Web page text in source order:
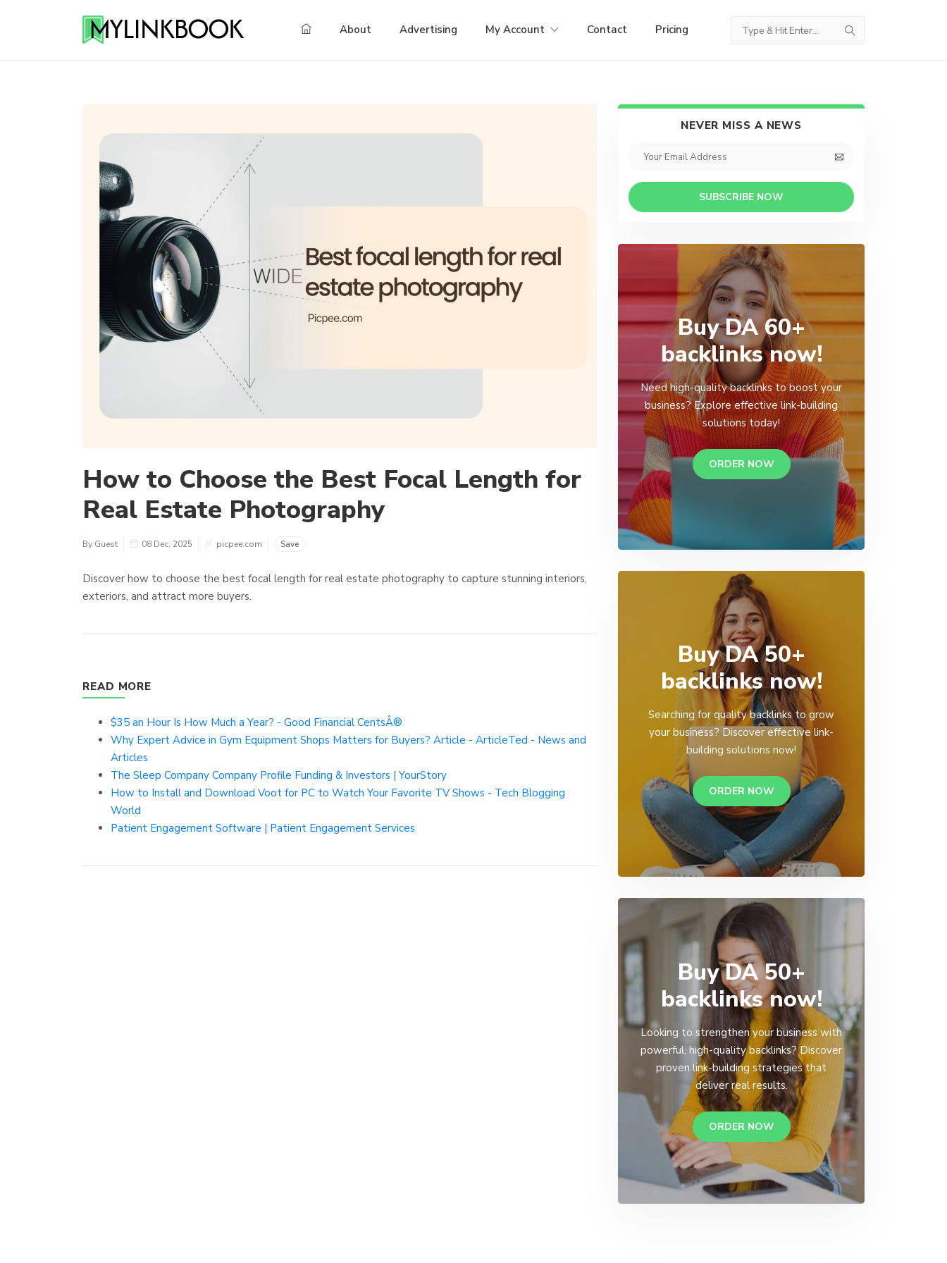
About Advertising My Account Contact Pricing
How to Choose the Best Focal Length for
Real Estate Photography
By Guest 08 Dec, 2025 picpee.com Save
Discover how to choose the best focal length for real estate photography to capture stunning interiors,
exteriors, and attract more buyers.
READ MORE
$35 an Hour Is How Much a Year? - Good Financial CentsÂ®
Why Expert Advice in Gym Equipment Shops Matters for Buyers? Article - ArticleTed - News and
Articles
The Sleep Company Company Profile Funding & Investors | YourStory
How to Install and Download Voot for PC to Watch Your Favorite TV Shows - Tech Blogging
World
Patient Engagement Software | Patient Engagement Services
NEVER MISS A NEWS
SUBSCRIBE NOW
Buy DA 60+
backlinks now!
Need high-quality backlinks to boost your
business? Explore effective link-building
solutions today!
ORDER NOW
Buy DA 50+
backlinks now!
Searching for quality backlinks to grow
your business? Discover effective link-
building solutions now!
ORDER NOW
Buy DA 50+
backlinks now!
Looking to strengthen your business with
powerful, high-quality backlinks? Discover
proven link-building strategies that
deliver real results.
ORDER NOW